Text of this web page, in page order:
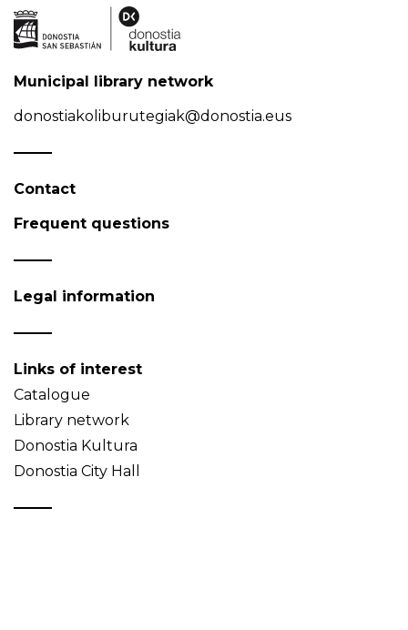
Municipal library network
donostiakoliburutegiak@donostia.eus
Contact
Frequent questions
Legal information
Links of interest
Catalogue
Library network
Donostia Kultura
Donostia City Hall